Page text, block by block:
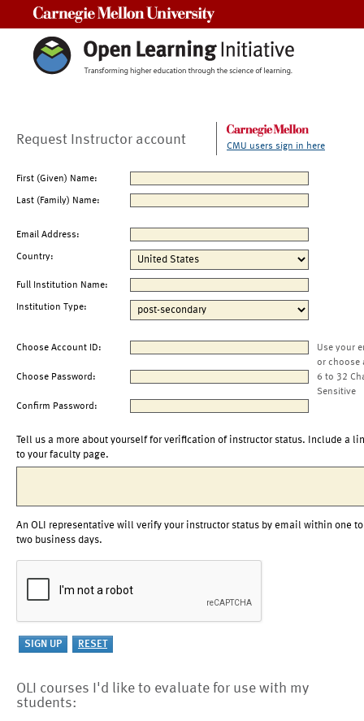
Request Instructor account CMU users sign in here
First (Given) Name:
Last (Family) Name:
Email Address:
Country:
Full Institution Name:
Institution Type:
Choose Account ID:
Use your
or choose
Choose Password:
6 to 32
Sensitive
Confirm Password:
Tell us a more about yourself for verification of instructor status. Include a
to your faculty page.
An OLI representative will verify your instructor status by email within one to
two business days.
OLI courses I'd like to evaluate for use with my
students: